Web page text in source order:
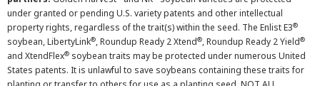
under granted or pending U.S. variety patents and other intellectual
property rights, regardless of the trait(s) within the seed. The Enlist E3®
soybean, LibertyLink®, Roundup Ready 2 Xtend®, Roundup Ready 2 Yield®
and XtendFlex® soybean traits may be protected under numerous United
States patents. It is unlawful to save soybeans containing these traits for